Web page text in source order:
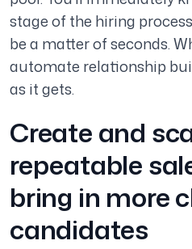
stage of the hiring
be a matter of seconds.
automate relationship
as it gets.
Create and
repeatable
bring in more
candidates